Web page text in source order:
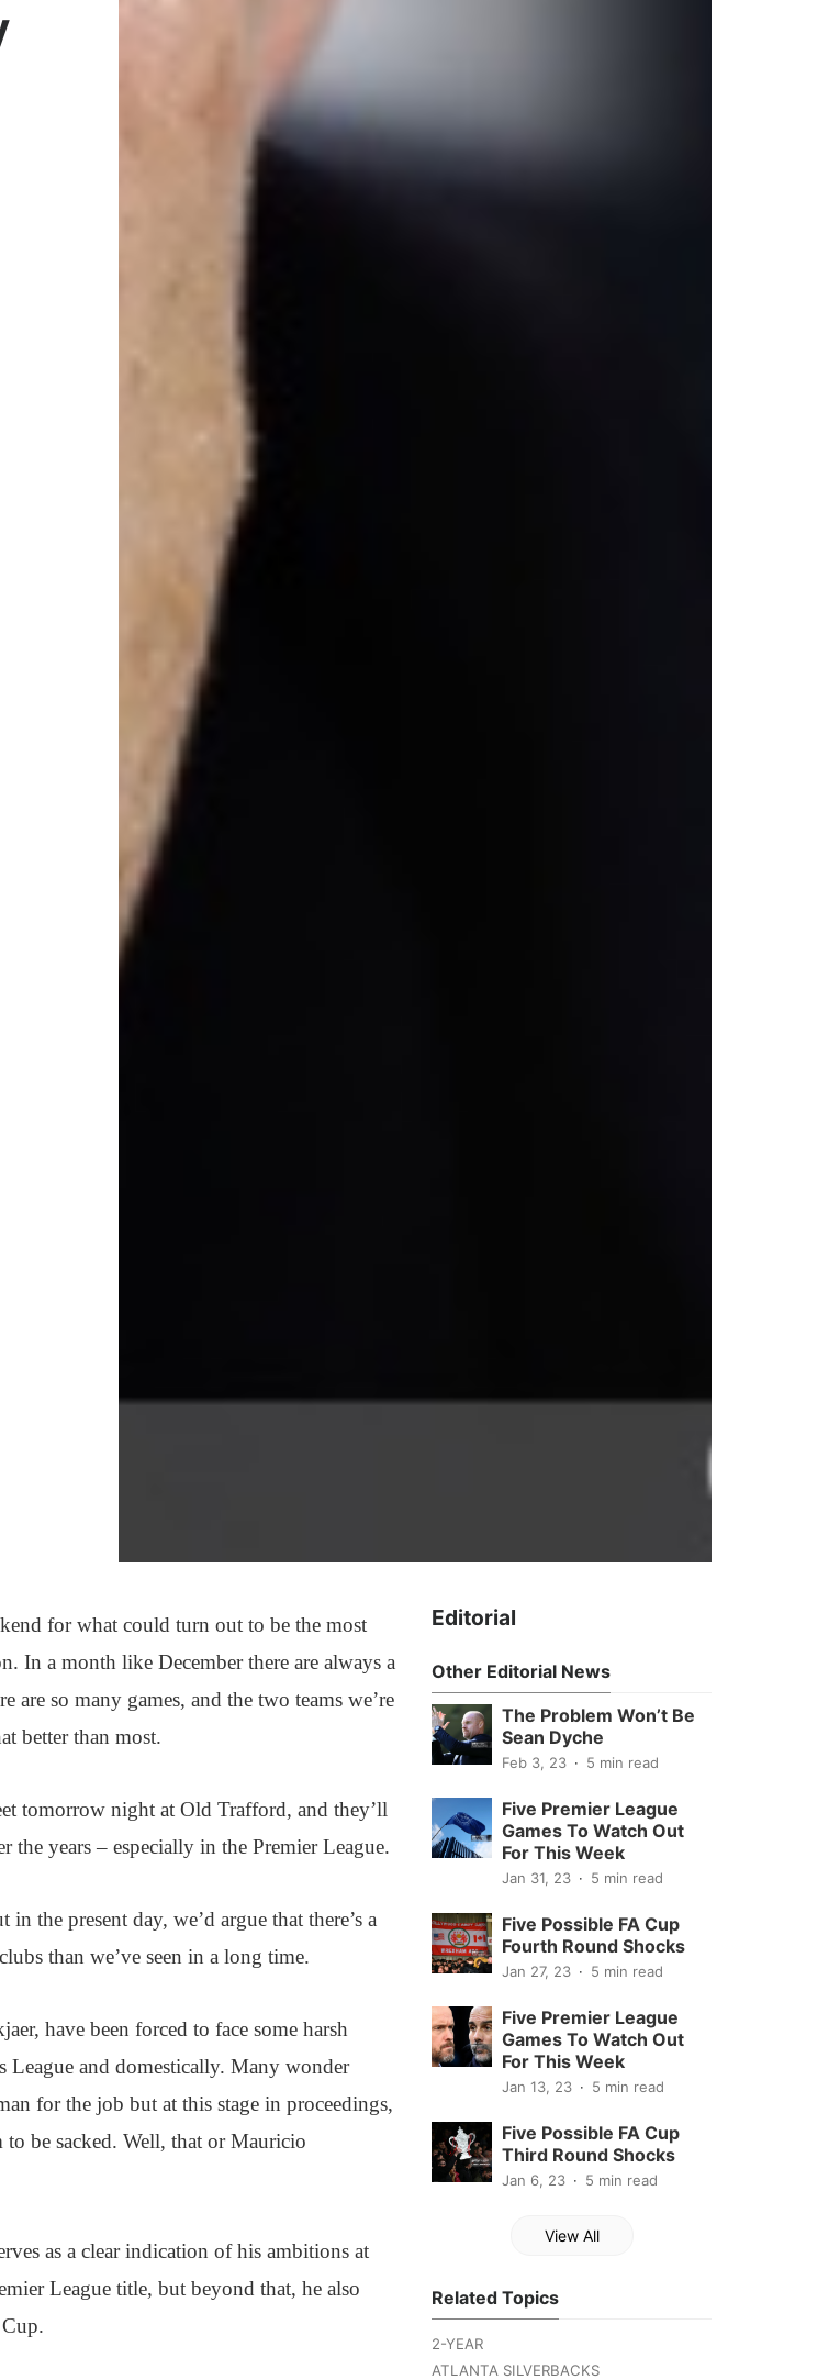
for what could turn out to be the most
In a month like December there are always a
so many games, and the two teams we’re
better than most.
tomorrow night at Old Trafford, and they’ll
the years – especially in the Premier League.
the present day, we’d argue that there’s a
than we’ve seen in a long time.
have been forced to face some harsh
League and domestically. Many wonder
for the job but at this stage in proceedings,
be sacked. Well, that or Mauricio
as a clear indication of his ambitions at
League title, but beyond that, he also
Editorial
Other Editorial News
The Problem Won’t Be
Sean Dyche
Feb 3, 23 5 min read
Five Premier League
Games To Watch Out
For This Week
Jan 31, 23 5 min read
Five Possible FA Cup
Fourth Round Shocks
Jan 27, 23 5 min read
Five Premier League
Games To Watch Out
For This Week
Jan 13, 23 5 min read
Five Possible FA Cup
Third Round Shocks
Jan 6, 23 5 min read
View All
Related Topics
2-YEAR
ATLANTA SILVERBACKS